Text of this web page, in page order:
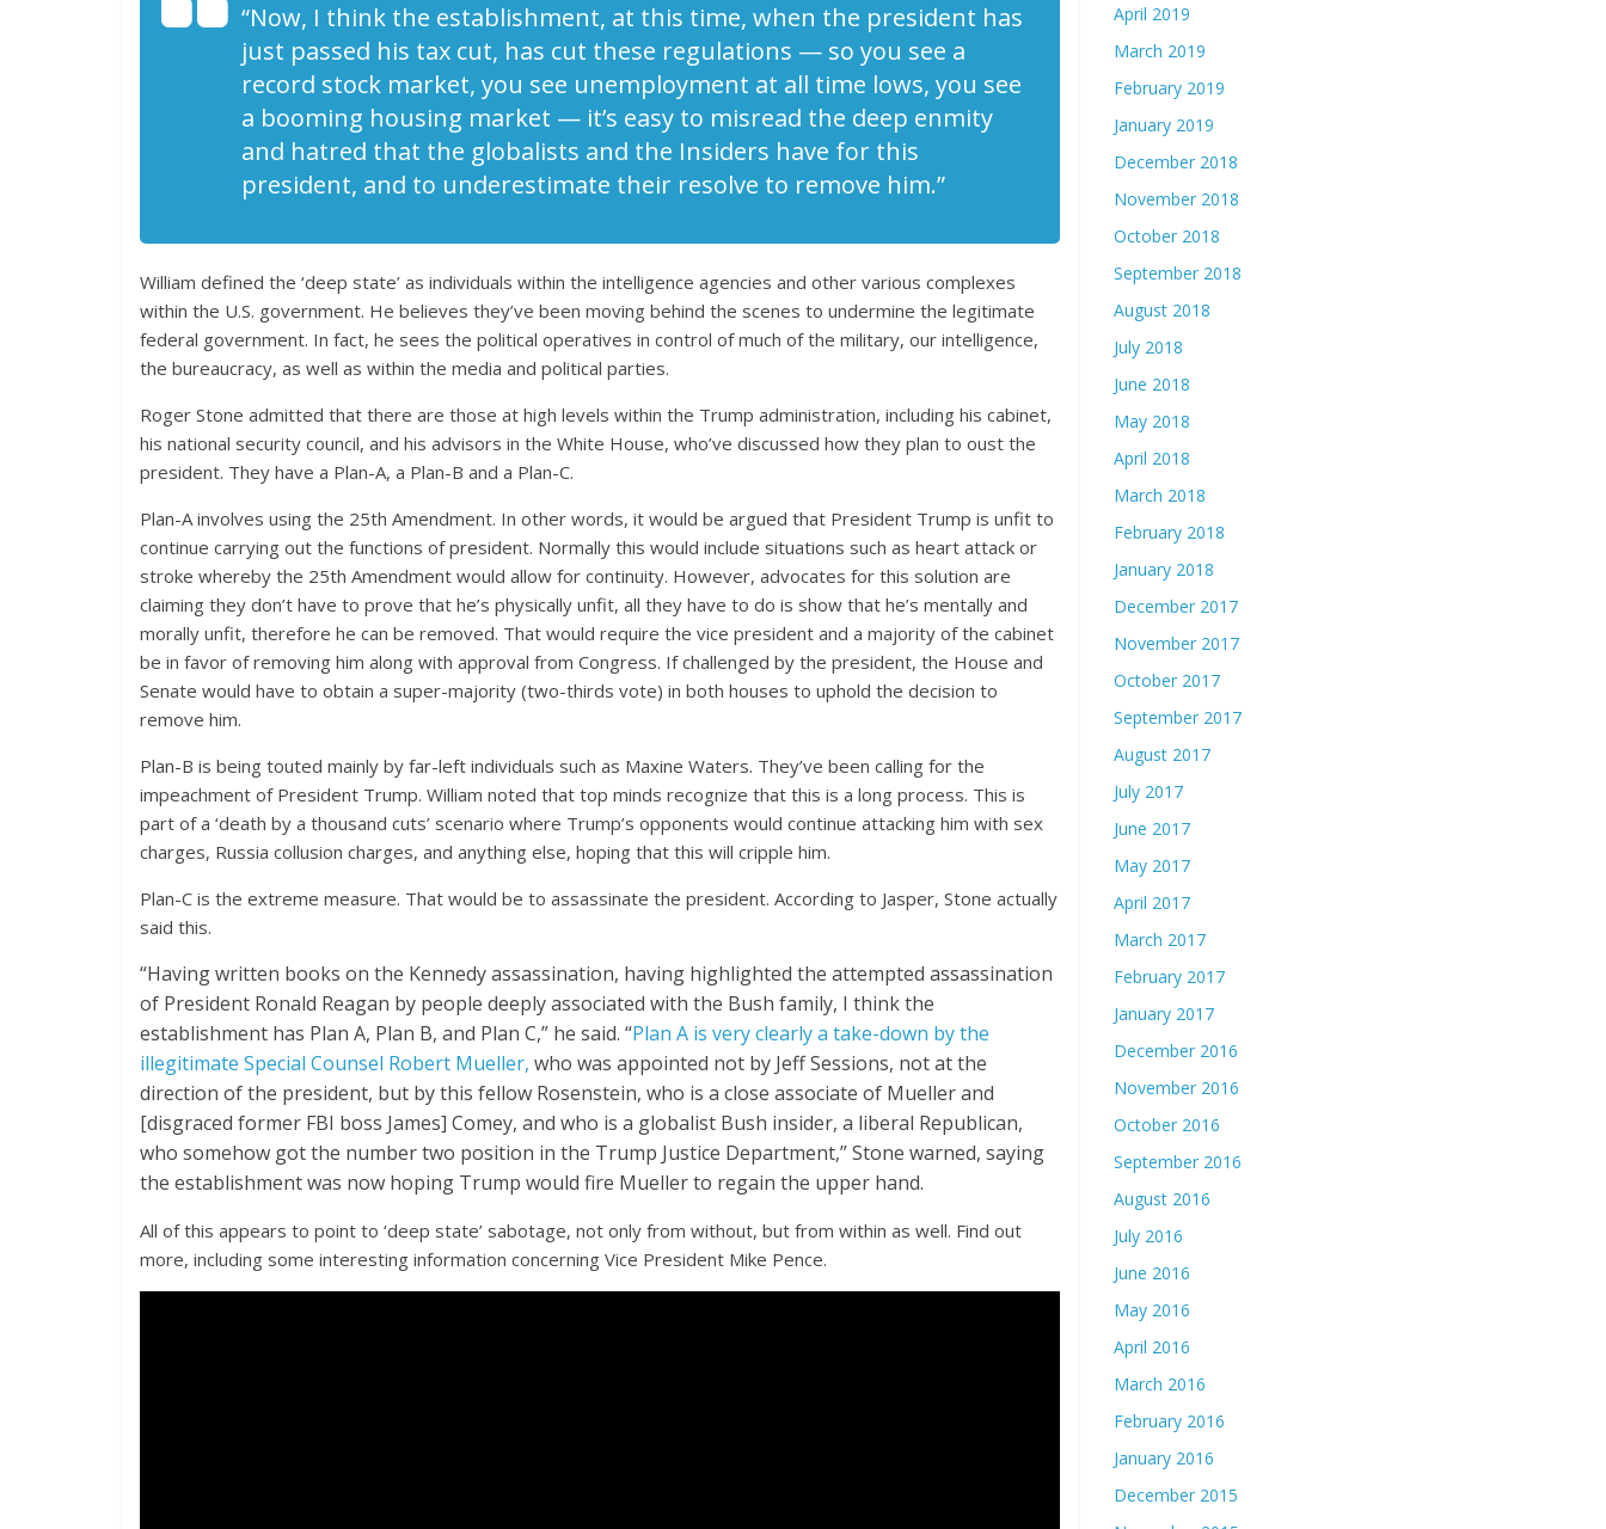
“Now, I think the establishment, at this time, when the president has
just passed his tax cut, has cut these regulations — so you see a
record stock market, you see unemployment at all time lows, you see
a booming housing market — it’s easy to misread the deep enmity
and hatred that the globalists and the Insiders have for this
president, and to underestimate their resolve to remove him.”
William defined the ‘deep state’ as individuals within the intelligence agencies and other various complexes
within the U.S. government. He believes they’ve been moving behind the scenes to undermine the legitimate
federal government. In fact, he sees the political operatives in control of much of the military, our intelligence,
the bureaucracy, as well as within the media and political parties.
Roger Stone admitted that there are those at high levels within the Trump administration, including his cabinet,
his national security council, and his advisors in the White House, who’ve discussed how they plan to oust the
president. They have a Plan-A, a Plan-B and a Plan-C.
Plan-A involves using the 25th Amendment. In other words, it would be argued that President Trump is unfit to
continue carrying out the functions of president. Normally this would include situations such as heart attack or
stroke whereby the 25th Amendment would allow for continuity. However, advocates for this solution are
claiming they don’t have to prove that he’s physically unfit, all they have to do is show that he’s mentally and
morally unfit, therefore he can be removed. That would require the vice president and a majority of the cabinet
be in favor of removing him along with approval from Congress. If challenged by the president, the House and
Senate would have to obtain a super-majority (two-thirds vote) in both houses to uphold the decision to
remove him.
Plan-B is being touted mainly by far-left individuals such as Maxine Waters. They’ve been calling for the
impeachment of President Trump. William noted that top minds recognize that this is a long process. This is
part of a ‘death by a thousand cuts’ scenario where Trump’s opponents would continue attacking him with sex
charges, Russia collusion charges, and anything else, hoping that this will cripple him.
Plan-C is the extreme measure. That would be to assassinate the president. According to Jasper, Stone actually
said this.
“Having written books on the Kennedy assassination, having highlighted the attempted assassination
of President Ronald Reagan by people deeply associated with the Bush family, I think the
establishment has Plan A, Plan B, and Plan C,” he said. “Plan A is very clearly a take-down by the
illegitimate Special Counsel Robert Mueller, who was appointed not by Jeff Sessions, not at the
direction of the president, but by this fellow Rosenstein, who is a close associate of Mueller and
[disgraced former FBI boss James] Comey, and who is a globalist Bush insider, a liberal Republican,
who somehow got the number two position in the Trump Justice Department,” Stone warned, saying
the establishment was now hoping Trump would fire Mueller to regain the upper hand.
All of this appears to point to ‘deep state’ sabotage, not only from without, but from within as well. Find out
more, including some interesting information concerning Vice President Mike Pence.
April 2019
March 2019
February 2019
January 2019
December 2018
November 2018
October 2018
September 2018
August 2018
July 2018
June 2018
May 2018
April 2018
March 2018
February 2018
January 2018
December 2017
November 2017
October 2017
September 2017
August 2017
July 2017
June 2017
May 2017
April 2017
March 2017
February 2017
January 2017
December 2016
November 2016
October 2016
September 2016
August 2016
July 2016
June 2016
May 2016
April 2016
March 2016
February 2016
January 2016
December 2015